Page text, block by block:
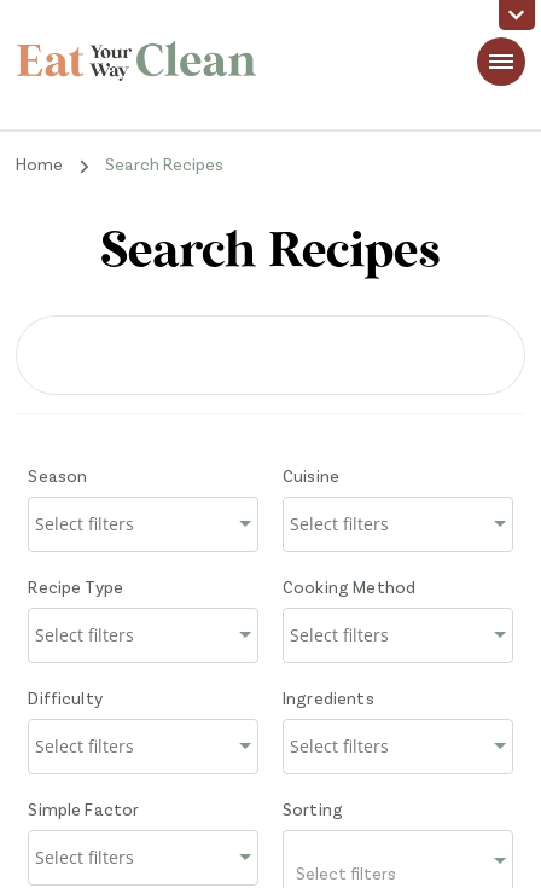
Eat Your Way Clean
Home Search Recipes
Search Recipes
Season Cuisine
Recipe Type Cooking Method
Difficulty Ingredients
Simple Factor Sorting
Select filters